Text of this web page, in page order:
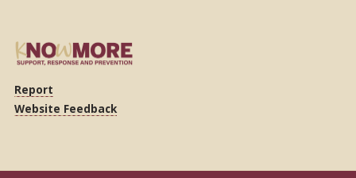
Report
Website Feedback